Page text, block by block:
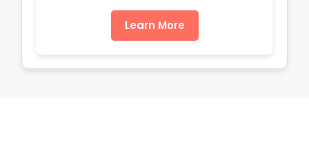
Learn More